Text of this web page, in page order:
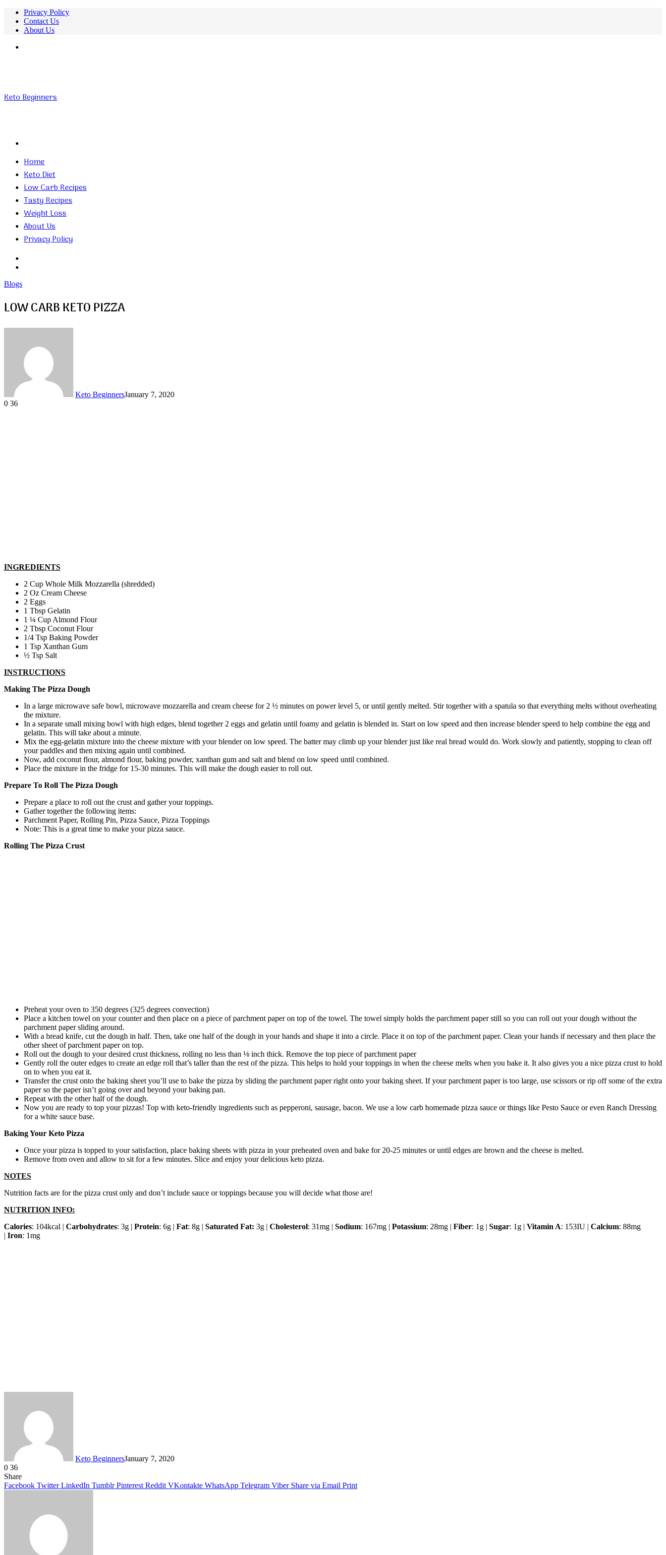
Privacy Policy
Contact Us
About Us
Keto Beginners
Home
Keto Diet
Low Carb Recipes
Tasty Recipes
Weight Loss
About Us
Privacy Policy
Blogs
LOW CARB KETO PIZZA
Keto BeginnersJanuary 7, 2020
0 36
INGREDIENTS
2 Cup Whole Milk Mozzarella (shredded)
2 Oz Cream Cheese
2 Eggs
1 Tbsp Gelatin
1 ¼ Cup Almond Flour
2 Tbsp Coconut Flour
1/4 Tsp Baking Powder
1 Tsp Xanthan Gum
½ Tsp Salt
INSTRUCTIONS
Making The Pizza Dough
In a large microwave safe bowl, microwave mozzarella and cream cheese for 2 ½ minutes on power level 5, or until gently melted. Stir together with a spatula so that everything melts without overheating
the mixture.
In a separate small mixing bowl with high edges, blend together 2 eggs and gelatin until foamy and gelatin is blended in. Start on low speed and then increase blender speed to help combine the egg and
gelatin. This will take about a minute.
Mix the egg-gelatin mixture into the cheese mixture with your blender on low speed. The batter may climb up your blender just like real bread would do. Work slowly and patiently, stopping to clean off
your paddles and then mixing again until combined.
Now, add coconut flour, almond flour, baking powder, xanthan gum and salt and blend on low speed until combined.
Place the mixture in the fridge for 15-30 minutes. This will make the dough easier to roll out.
Prepare To Roll The Pizza Dough
Prepare a place to roll out the crust and gather your toppings.
Gather together the following items:
Parchment Paper, Rolling Pin, Pizza Sauce, Pizza Toppings
Note: This is a great time to make your pizza sauce.
Rolling The Pizza Crust
Preheat your oven to 350 degrees (325 degrees convection)
Place a kitchen towel on your counter and then place on a piece of parchment paper on top of the towel. The towel simply holds the parchment paper still so you can roll out your dough without the
parchment paper sliding around.
With a bread knife, cut the dough in half. Then, take one half of the dough in your hands and shape it into a circle. Place it on top of the parchment paper. Clean your hands if necessary and then place the
other sheet of parchment paper on top.
Roll out the dough to your desired crust thickness, rolling no less than ⅛ inch thick. Remove the top piece of parchment paper
Gently roll the outer edges to create an edge roll that’s taller than the rest of the pizza. This helps to hold your toppings in when the cheese melts when you bake it. It also gives you a nice pizza crust to hold
on to when you eat it.
Transfer the crust onto the baking sheet you’ll use to bake the pizza by sliding the parchment paper right onto your baking sheet. If your parchment paper is too large, use scissors or rip off some of the extra
paper so the paper isn’t going over and beyond your baking pan.
Repeat with the other half of the dough.
Now you are ready to top your pizzas! Top with keto-friendly ingredients such as pepperoni, sausage, bacon. We use a low carb homemade pizza sauce or things like Pesto Sauce or even Ranch Dressing
for a white sauce base.
Baking Your Keto Pizza
Once your pizza is topped to your satisfaction, place baking sheets with pizza in your preheated oven and bake for 20-25 minutes or until edges are brown and the cheese is melted.
Remove from oven and allow to sit for a few minutes. Slice and enjoy your delicious keto pizza.
NOTES
Nutrition facts are for the pizza crust only and don’t include sauce or toppings because you will decide what those are!
NUTRITION INFO:
Calories: 104kcal | Carbohydrates: 3g | Protein: 6g | Fat: 8g | Saturated Fat: 3g | Cholesterol: 31mg | Sodium: 167mg | Potassium: 28mg | Fiber: 1g | Sugar: 1g | Vitamin A: 153IU | Calcium: 88mg
| Iron: 1mg
Keto BeginnersJanuary 7, 2020
0 36
Facebook
Twitter
LinkedIn
Tumblr
Pinterest
VKontakte
Share
Facebook Twitter LinkedIn Tumblr Pinterest Reddit VKontakte WhatsApp Telegram Viber Share via Email Print